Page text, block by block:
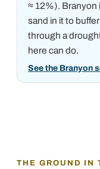
≈ 12%). Branyon
sand in it to
through a
here can do.
See the Branyon
THE GROUND IN